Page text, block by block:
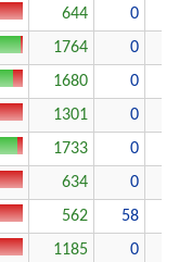
644 0
1764
0
1680 0
1301 0
1733
0
634 0
562 58
1185 0